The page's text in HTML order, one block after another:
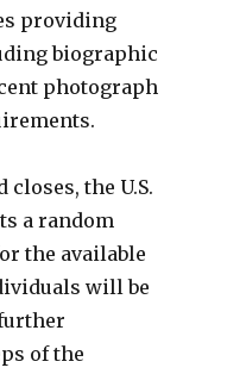
providing
biographic
photograph
the U.S.
a random
the available
will be
of the